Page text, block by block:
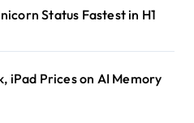
Status Fastest in H1
iPad Prices on AI Memory